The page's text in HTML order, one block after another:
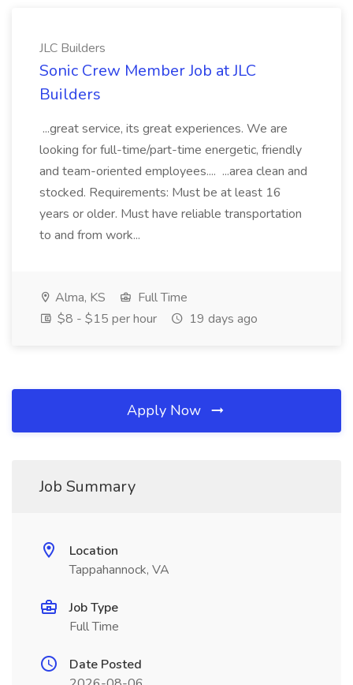
JLC Builders
Sonic Crew Member Job at JLC
Builders
...great service, its great experiences. We are
looking for full-time/part-time energetic, friendly
and team-oriented employees.... ...area clean and
stocked. Requirements: Must be at least 16
years or older. Must have reliable transportation
to and from work...
Alma, KS
Full Time
$8 - $15 per hour
19 days ago
Apply Now
Job Summary
Location
Tappahannock, VA
Job Type
Full Time
Date Posted